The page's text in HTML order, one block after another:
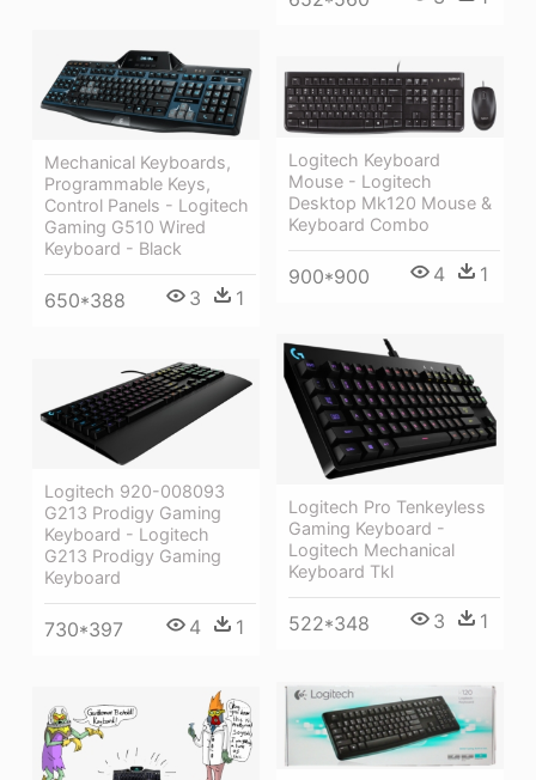
Mechanical Keyboards,
Programmable Keys,
Control Panels - Logitech
Gaming G510 Wired
Keyboard - Black
650*388 3 1
Logitech Keyboard
Mouse - Logitech
Desktop Mk120 Mouse &
Keyboard Combo
900*900 4 1
Logitech Pro Tenkeyless
Gaming Keyboard -
Logitech Mechanical
Keyboard Tkl
522*348 3 1
Logitech 920-008093
G213 Prodigy Gaming
Keyboard - Logitech
G213 Prodigy Gaming
Keyboard
730*397 4 1